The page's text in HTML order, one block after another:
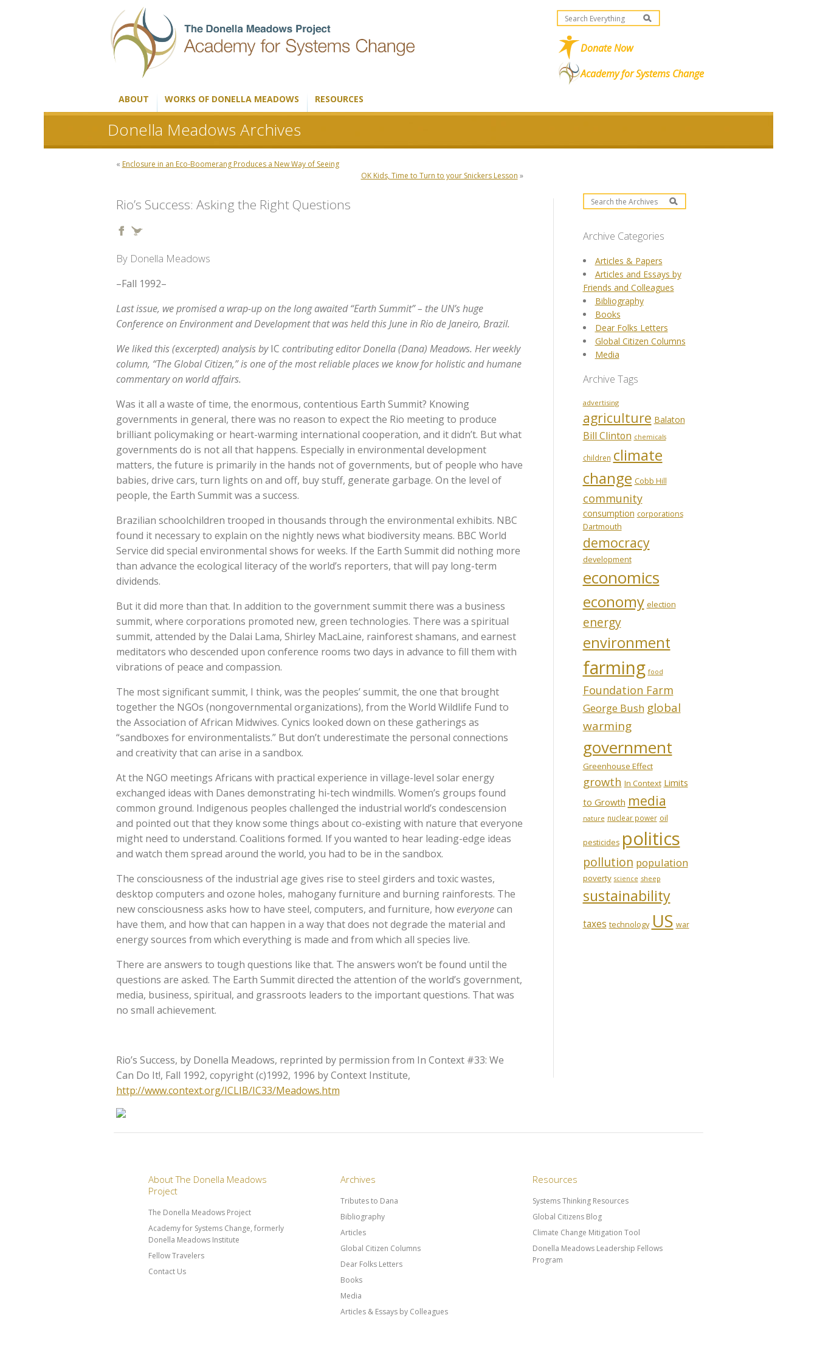
Donate Now
Academy for Systems Change
ABOUT WORKS OF DONELLA MEADOWS RESOURCES
Donella Meadows Archives
« Enclosure in an Eco-Boomerang Produces a New Way of Seeing
OK Kids, Time to Turn to your Snickers Lesson »
Rio’s Success: Asking the Right Questions
By Donella Meadows
–Fall 1992–
Last issue, we promised a wrap-up on the long awaited “Earth Summit” – the UN’s huge
Conference on Environment and Development that was held this June in Rio de Janeiro, Brazil.
We liked this (excerpted) analysis byIC contributing editor Donella (Dana) Meadows. Her weekly
column, “The Global Citizen,” is one of the most reliable places we know for holistic and humane
commentary on world affairs.
Was it all a waste of time, the enormous, contentious Earth Summit? Knowing
governments in general, there was no reason to expect the Rio meeting to produce
brilliant policymaking or heart-warming international cooperation, and it didn’t. But what
governments do is not all that happens. Especially in environmental development
matters, the future is primarily in the hands not of governments, but of people who have
babies, drive cars, turn lights on and off, buy stuff, generate garbage. On the level of
people, the Earth Summit was a success.
Brazilian schoolchildren trooped in thousands through the environmental exhibits. NBC
found it necessary to explain on the nightly news what biodiversity means. BBC World
Service did special environmental shows for weeks. If the Earth Summit did nothing more
than advance the ecological literacy of the world’s reporters, that will pay long-term
dividends.
But it did more than that. In addition to the government summit there was a business
summit, where corporations promoted new, green technologies. There was a spiritual
summit, attended by the Dalai Lama, Shirley MacLaine, rainforest shamans, and earnest
meditators who descended upon conference rooms two days in advance to fill them with
vibrations of peace and compassion.
The most significant summit, I think, was the peoples’ summit, the one that brought
together the NGOs (nongovernmental organizations), from the World Wildlife Fund to
the Association of African Midwives. Cynics looked down on these gatherings as
“sandboxes for environmentalists.” But don’t underestimate the personal connections
and creativity that can arise in a sandbox.
At the NGO meetings Africans with practical experience in village-level solar energy
exchanged ideas with Danes demonstrating hi-tech windmills. Women’s groups found
common ground. Indigenous peoples challenged the industrial world’s condescension
and pointed out that they know some things about co-existing with nature that everyone
might need to understand. Coalitions formed. If you wanted to hear leading-edge ideas
and watch them spread around the world, you had to be in the sandbox.
The consciousness of the industrial age gives rise to steel girders and toxic wastes,
desktop computers and ozone holes, mahogany furniture and burning rainforests. The
new consciousness asks how to have steel, computers, and furniture, howeveryonecan
have them, and how that can happen in a way that does not degrade the material and
energy sources from which everything is made and from which all species live.
There are answers to tough questions like that. The answers won’t be found until the
questions are asked. The Earth Summit directed the attention of the world’s government,
media, business, spiritual, and grassroots leaders to the important questions. That was
no small achievement.
Rio’s Success, by Donella Meadows, reprinted by permission from In Context #33: We
Can Do It!, Fall 1992, copyright (c)1992, 1996 by Context Institute,
http://www.context.org/ICLIB/IC33/Meadows.htm
Archive Categories
Articles & Papers
Articles and Essays by
Friends and Colleagues
Bibliography
Books
Dear Folks Letters
Global Citizen Columns
Media
Archive Tags
advertising
agriculture Balaton
Bill Clinton chemicals
children climate
change Cobb Hill
community
consumption corporations
Dartmouth
democracy
development
economics
economy election
energy
environment
farming food
Foundation Farm
George Bush global
warming
government
Greenhouse Effect
growth In Context Limits
to Growth media
nature nuclear power oil
pesticides politics
pollution population
poverty science sheep
sustainability
taxes technology US war
About The Donella Meadows
Project
The Donella Meadows Project
Academy for Systems Change, formerly
Donella Meadows Institute
Fellow Travelers
Contact Us
Archives
Tributes to Dana
Bibliography
Articles
Global Citizen Columns
Dear Folks Letters
Books
Media
Articles & Essays by Colleagues
Resources
Systems Thinking Resources
Global Citizens Blog
Climate Change Mitigation Tool
Donella Meadows Leadership Fellows
Program